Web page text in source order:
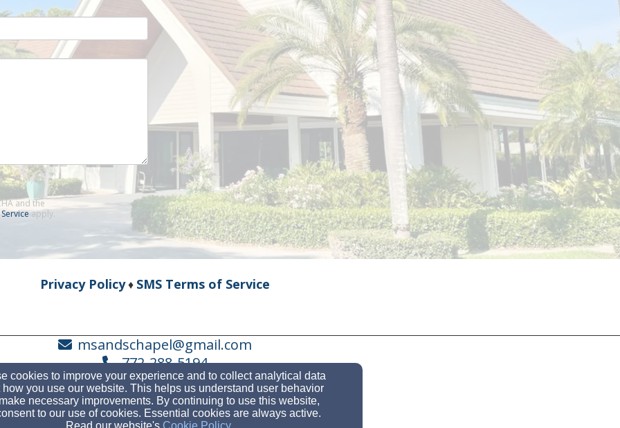
and the
apply.
Privacy Policy♦ SMS Terms of Service
msandschapel@gmail.com
772-288-5194
6500 SE Congressional Way, Stuart, FL 34997
cookies to improve your experience and to collect analytical data
how you use our website. This helps us understand user behavior
necessary improvements. By continuing to use this website,
to our use of cookies. Essential cookies are always active.
Read our website's Cookie Policy